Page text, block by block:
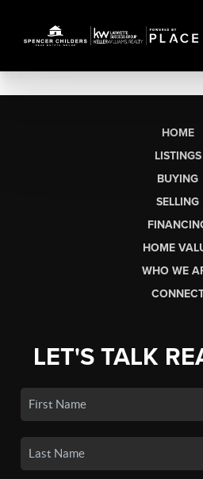
HOME
LISTINGS
BUYING
SELLING
HOME
WHO WE
LET'S TALK